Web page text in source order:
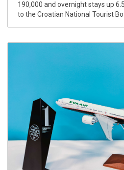
190,000 and overnight stays up
to the Croatian National Tourist